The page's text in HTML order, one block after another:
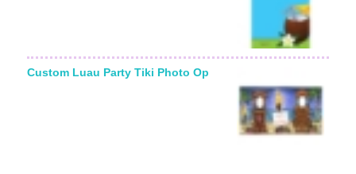
Custom Luau Party Tiki Photo Op